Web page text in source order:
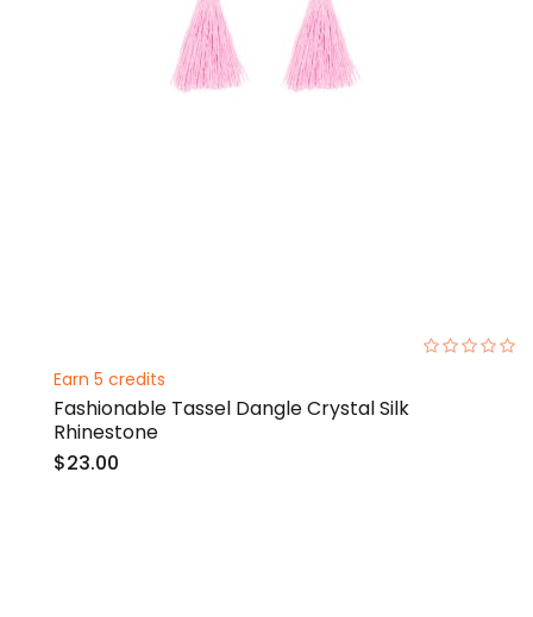
Earn 5 credits
Fashionable Tassel Dangle Crystal Silk
Rhinestone
$23.00